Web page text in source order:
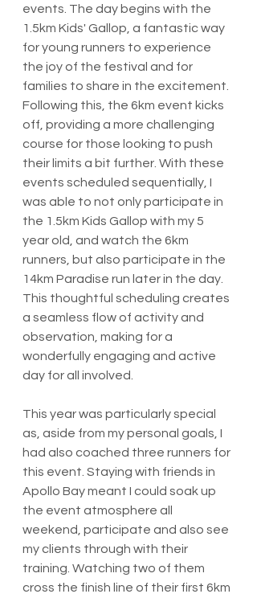
events. The day begins with the
1.5km Kids' Gallop, a fantastic way
for young runners to experience
the joy of the festival and for
families to share in the excitement.
Following this, the 6km event kicks
off, providing a more challenging
course for those looking to push
their limits a bit further. With these
events scheduled sequentially, I
was able to not only participate in
the 1.5km Kids Gallop with my 5
year old, and watch the 6km
runners, but also participate in the
14km Paradise run later in the day.
This thoughtful scheduling creates
a seamless flow of activity and
observation, making for a
wonderfully engaging and active
day for all involved.
This year was particularly special
as, aside from my personal goals, I
had also coached three runners for
this event. Staying with friends in
Apollo Bay meant I could soak up
the event atmosphere all
weekend, participate and also see
my clients through with their
training. Watching two of them
cross the finish line of their first 6km